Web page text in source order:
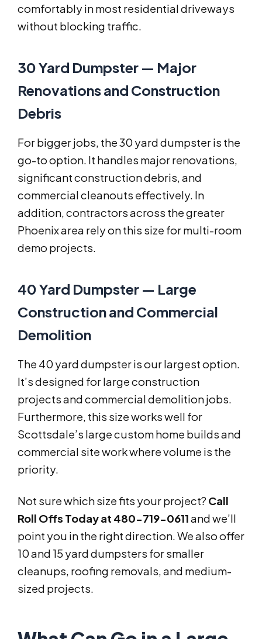
comfortably in most residential driveways
without blocking traffic.
30 Yard Dumpster — Major
Renovations and Construction
Debris
For bigger jobs, the 30 yard dumpster is the
go-to option. It handles major renovations,
significant construction debris, and
commercial cleanouts effectively. In
addition, contractors across the greater
Phoenix area rely on this size for multi-room
demo projects.
40 Yard Dumpster — Large
Construction and Commercial
Demolition
The 40 yard dumpster is our largest option.
It’s designed for large construction
projects and commercial demolition jobs.
Furthermore, this size works well for
Scottsdale’s large custom home builds and
commercial site work where volume is the
priority.
Not sure which size fits your project?Call
Roll Offs Today at 480-719-0611and we’ll
point you in the right direction. We also offer
10 and 15 yard dumpsters for smaller
cleanups, roofing removals, and medium-
sized projects.